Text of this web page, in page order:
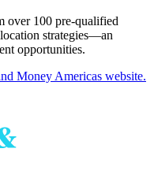
over 100 pre-qualified
strategies—an
opportunities.
Money Americas website.